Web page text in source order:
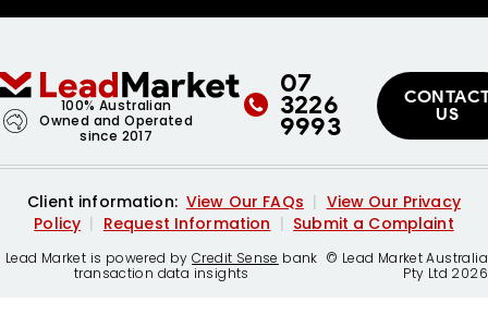
100% Australian
Owned and Operated
since 2017
07
3226
9993
US
Client information: View Our FAQs | View Our Privacy
Policy | Request Information | Submit a Complaint
Lead Market is powered byCredit Sense bank
transaction data insights
© Lead Market Australia
Pty Ltd 2026